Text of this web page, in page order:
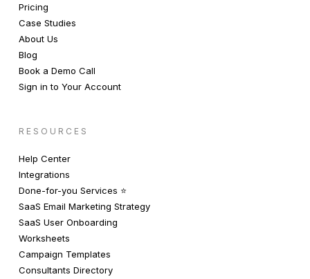
Pricing
Case Studies
About Us
Blog
Book a Demo Call
Sign in to Your Account
RESOURCES
Help Center
Integrations
Done-for-you Services ⭐️
SaaS Email Marketing Strategy
SaaS User Onboarding
Worksheets
Campaign Templates
Consultants Directory